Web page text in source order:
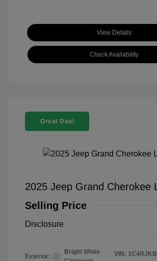
View Details
Check Availability
Great Deal
2025 Jeep Grand Cherokee
Selling Price
Disclosure
Exterior:
Bright White
VIN: